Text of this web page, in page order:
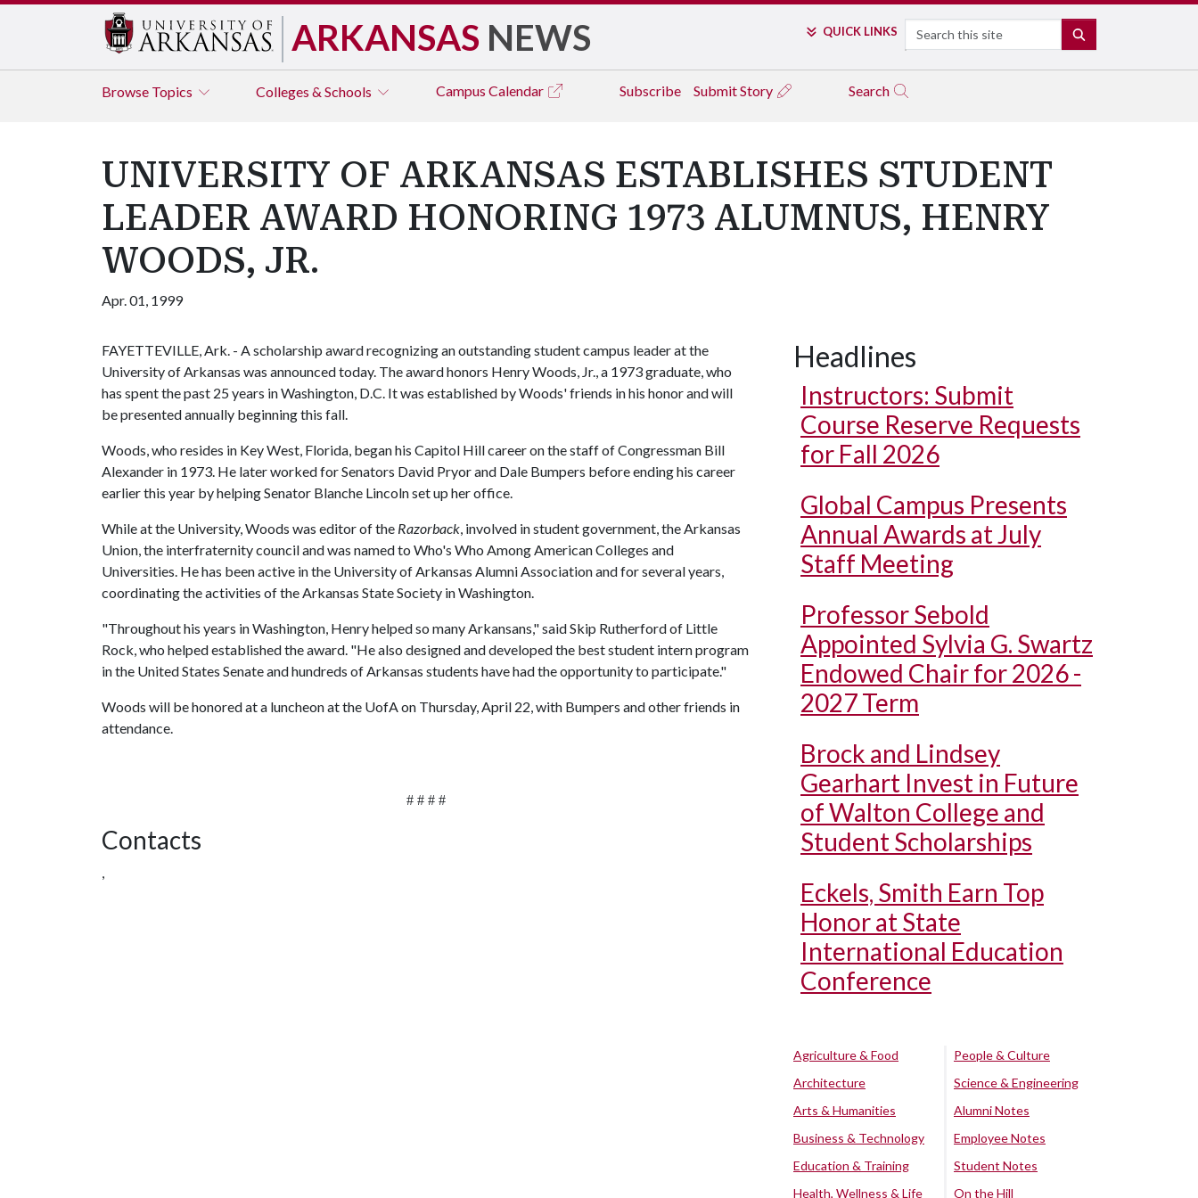
ARKANSAS NEWS QUICK LINKS Search
Browse Topics Colleges & Schools Campus Calendar Subscribe Submit Story Search
UNIVERSITY OF ARKANSAS ESTABLISHES STUDENT
LEADER AWARD HONORING 1973 ALUMNUS, HENRY
WOODS, JR.
Apr. 01, 1999
FAYETTEVILLE, Ark. - A scholarship award recognizing an outstanding student campus leader at the
University of Arkansas was announced today. The award honors Henry Woods, Jr., a 1973 graduate, who
has spent the past 25 years in Washington, D.C. It was established by Woods' friends in his honor and will
be presented annually beginning this fall.
Woods, who resides in Key West, Florida, began his Capitol Hill career on the staff of Congressman Bill
Alexander in 1973. He later worked for Senators David Pryor and Dale Bumpers before ending his career
earlier this year by helping Senator Blanche Lincoln set up her office.
While at the University, Woods was editor of the Razorback, involved in student government, the Arkansas
Union, the interfraternity council and was named to Who's Who Among American Colleges and
Universities. He has been active in the University of Arkansas Alumni Association and for several years,
coordinating the activities of the Arkansas State Society in Washington.
"Throughout his years in Washington, Henry helped so many Arkansans," said Skip Rutherford of Little
Rock, who helped established the award. "He also designed and developed the best student intern program
in the United States Senate and hundreds of Arkansas students have had the opportunity to participate."
Woods will be honored at a luncheon at the UofA on Thursday, April 22, with Bumpers and other friends in
attendance.
# # # #
Contacts
,
Headlines
Instructors: Submit
Course Reserve Requests
for Fall 2026
Global Campus Presents
Annual Awards at July
Staff Meeting
Professor Sebold
Appointed Sylvia G. Swartz
Endowed Chair for 2026 -
2027 Term
Brock and Lindsey
Gearhart Invest in Future
of Walton College and
Student Scholarships
Eckels, Smith Earn Top
Honor at State
International Education
Conference
Agriculture & Food
Architecture
Arts & Humanities
Business & Technology
Education & Training
Health, Wellness & Life
People & Culture
Science & Engineering
Alumni Notes
Employee Notes
Student Notes
On the Hill